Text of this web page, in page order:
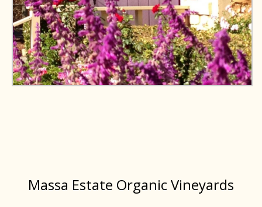
Massa Estate Organic Vineyards